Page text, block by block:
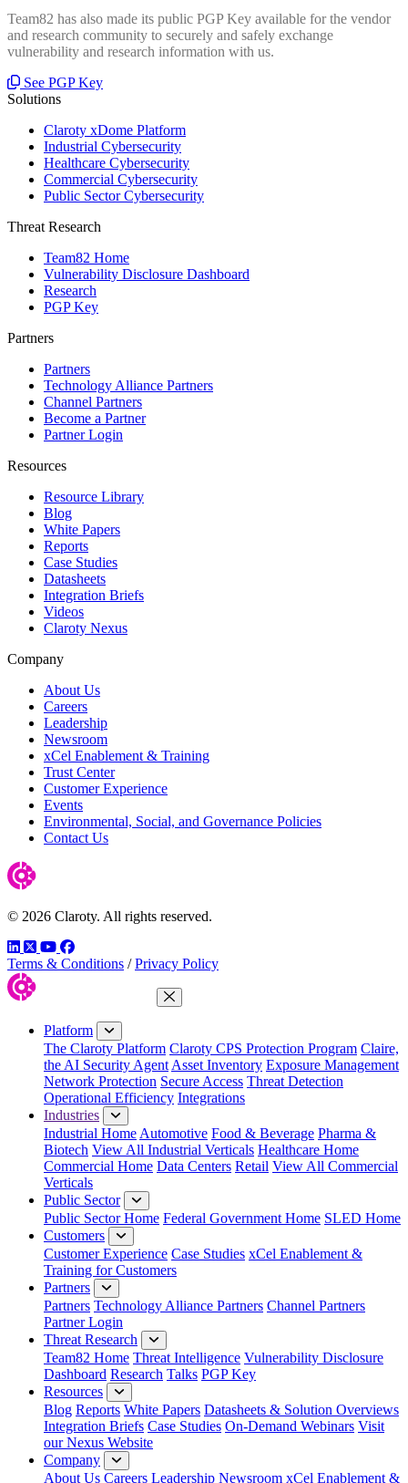
Team82 has also made its public PGP Key available for the vendor
and research community to securely and safely exchange
vulnerability and research information with us.
See PGP Key
Solutions
Claroty xDome Platform
Industrial Cybersecurity
Healthcare Cybersecurity
Commercial Cybersecurity
Public Sector Cybersecurity
Threat Research
Team82 Home
Vulnerability Disclosure Dashboard
Research
PGP Key
Partners
Partners
Technology Alliance Partners
Channel Partners
Become a Partner
Partner Login
Resources
Resource Library
Blog
White Papers
Reports
Case Studies
Datasheets
Integration Briefs
Videos
Claroty Nexus
Company
About Us
Careers
Leadership
Newsroom
xCel Enablement & Training
Trust Center
Customer Experience
Events
Environmental, Social, and Governance Policies
Contact Us
© 2026 Claroty. All rights reserved.
LinkedIn
TwitterYouTube
Facebook
Terms & Conditions / Privacy Policy
Close Menu
Platform
The Claroty Platform Claroty CPS Protection Program Claire,
the AI Security Agent Asset Inventory Exposure Management
Network Protection Secure Access Threat Detection
Operational Efficiency Integrations
Industries
Industrial Home Automotive Food & Beverage Pharma &
Biotech View All Industrial Verticals Healthcare Home
Commercial Home Data Centers Retail View All Commercial
Verticals
Public Sector
Public Sector Home Federal Government Home SLED Home
Customers
Customer Experience Case Studies xCel Enablement &
Training for Customers
Partners
Partners Technology Alliance Partners Channel Partners
Partner Login
Threat Research
Team82 Home Threat Intelligence Vulnerability Disclosure
Dashboard Research Talks PGP Key
Resources
Blog Reports White Papers Datasheets & Solution Overviews
Integration Briefs Case Studies On-Demand Webinars Visit
our Nexus Website
Company
About Us Careers Leadership Newsroom xCel Enablement &